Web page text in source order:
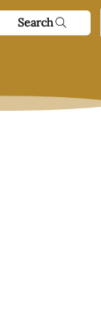
Search